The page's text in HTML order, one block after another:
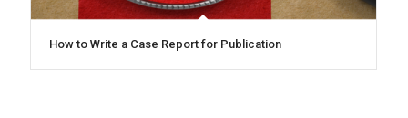
How to Write a Case Report for Publication